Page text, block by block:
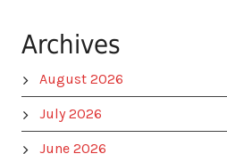
Archives
August 2026
July 2026
June 2026